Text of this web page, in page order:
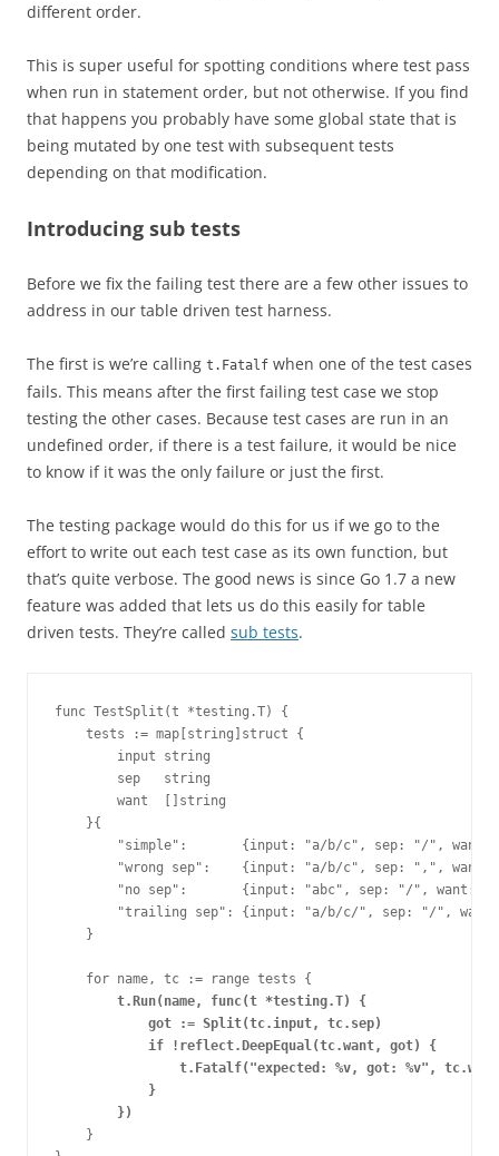
different order.
This is super useful for spotting conditions where test pass
when run in statement order, but not otherwise. If you find
that happens you probably have some global state that is
being mutated by one test with subsequent tests
depending on that modification.
Introducing sub tests
Before we fix the failing test there are a few other issues to
address in our table driven test harness.
The first is we’re calling t.Fatalf when one of the test cases
fails. This means after the first failing test case we stop
testing the other cases. Because test cases are run in an
undefined order, if there is a test failure, it would be nice
to know if it was the only failure or just the first.
The testing package would do this for us if we go to the
effort to write out each test case as its own function, but
that’s quite verbose. The good news is since Go 1.7 a new
feature was added that lets us do this easily for table
driven tests. They’re called sub tests.
func TestSplit(t *testing.T) {
    tests := map[string]struct {
        input string
        sep   string
        want  []string
    }{
"simple":       {input: "a/b/c", sep: "/", want:
"wrong sep":    {input: "a/b/c", sep: ",", want:
"no sep":       {input: "abc", sep: "/", want:
"trailing sep": {input: "a/b/c/", sep: "/",
    }
    for name, tc := range tests {
t.Run(name, func(t *testing.T) {
            got := Split(tc.input, tc.sep)
            if !reflect.DeepEqual(tc.want, got) {
t.Fatalf("expected: %v, got: %v",
            }
        })
    }